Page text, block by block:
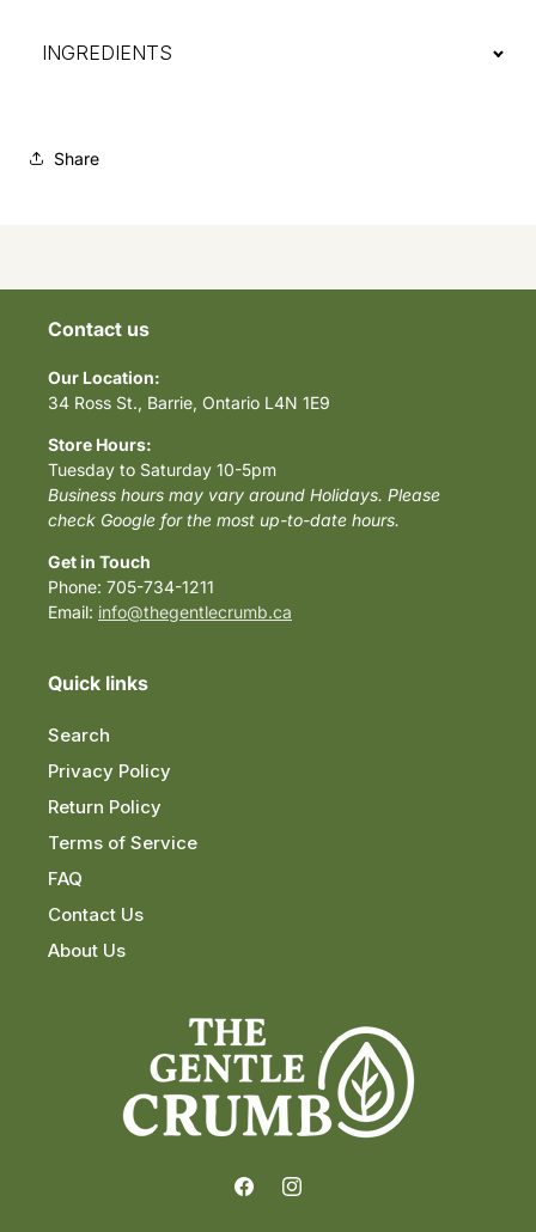
INGREDIENTS
Share
Contact us
Our Location:
34 Ross St., Barrie, Ontario L4N 1E9
Store Hours:
Tuesday to Saturday 10-5pm
Business hours may vary around Holidays. Please
check Google for the most up-to-date hours.
Get in Touch
Phone: 705-734-1211
Email: info@thegentlecrumb.ca
Quick links
Search
Privacy Policy
Return Policy
Terms of Service
FAQ
Contact Us
About Us
FacebookInstagram